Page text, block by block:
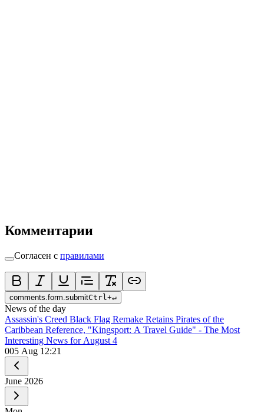
Комментарии
Согласен с правилами
comments.form.submitCtrl+↵
News of the day
Assassin's Creed Black Flag Remake Retains Pirates of the
Caribbean Reference, "Kingsport: A Travel Guide" - The Most
Interesting News for August 4
005 Aug 12:21
June 2026